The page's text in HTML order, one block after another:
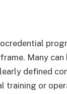
Many
defined
training or